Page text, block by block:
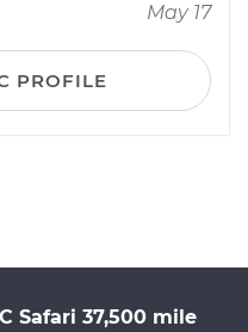
May 17
PROFILE
Safari 37,500 mile